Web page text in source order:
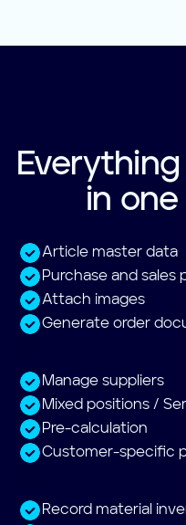
Everything
in
Article master data
Purchase and sales
Attach images
Generate order
Manage suppliers
Mixed positions /
Pre-calculation
Customer-specific
Record material